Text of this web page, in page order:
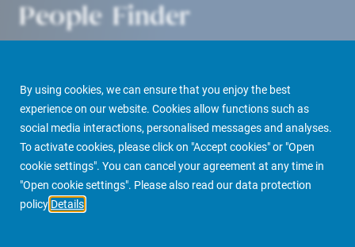
By using cookies, we can ensure that you enjoy the best
experience on our website. Cookies allow functions such as
social media interactions, personalised messages and analyses.
To activate cookies, please click on "Accept cookies" or "Open
cookie settings". You can cancel your agreement at any time in
"Open cookie settings". Please also read our data protection
policy Details
People Finder
PIMCO Prime Real Estate About us More People Finder